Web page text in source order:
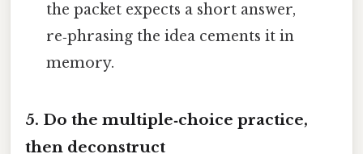
the packet expects a short answer,
re‑phrasing the idea cements it in
memory.
5. Do the multiple‑choice practice,
then deconstruct